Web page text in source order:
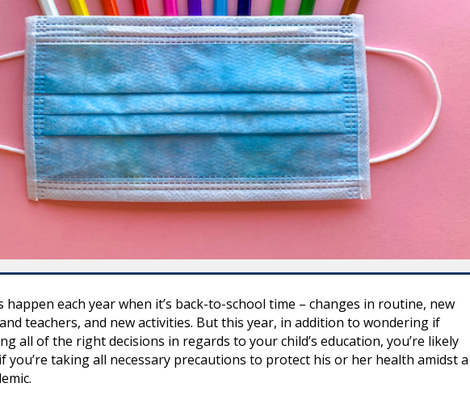
happen each year when it’s back-to-school time – changes in routine, new
teachers, and new activities. But this year, in addition to wondering if
all of the right decisions in regards to your child’s education, you’re likely
you’re taking all necessary precautions to protect his or her health amidst a